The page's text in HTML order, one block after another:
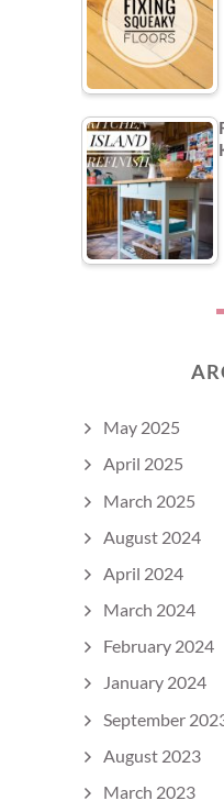
May 2025
April 2025
March 2025
August 2024
April 2024
March 2024
February 2024
January 2024
September
August 2023
March 2023